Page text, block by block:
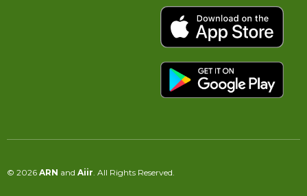
© 2026 ARN and Aiir. All Rights Reserved.